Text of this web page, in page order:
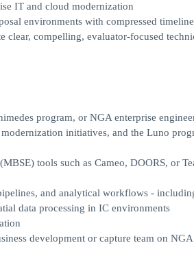
IT and cloud modernization
environments with compressed
compelling, evaluator-focused
program, or NGA enterprise
initiatives, and the Luno
tools such as Cameo, DOORS, or
and analytical workflows -
data processing in IC environments
development or capture team on